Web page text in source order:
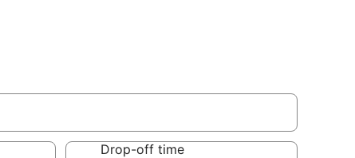
Drop-off time